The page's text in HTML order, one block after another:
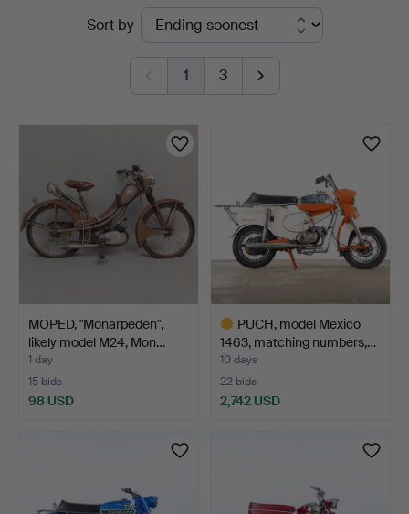
Sort by
1 3
MOPED, "Monarpeden",
likely model M24, Mon…
1 day
15 bids
98 USD
PUCH, model Mexico
1463, matching numbers,…
10 days
22 bids
2,742 USD